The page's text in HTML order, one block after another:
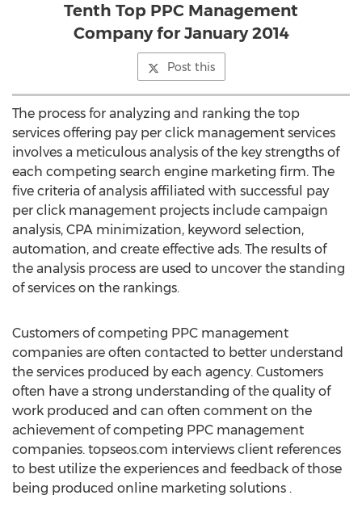
Tenth Top PPC Management
Company for January 2014
Post this
The process for analyzing and ranking the top
services offering pay per click management services
involves a meticulous analysis of the key strengths of
each competing search engine marketing firm. The
five criteria of analysis affiliated with successful pay
per click management projects include campaign
analysis, CPA minimization, keyword selection,
automation, and create effective ads. The results of
the analysis process are used to uncover the standing
of services on the rankings.
Customers of competing PPC management
companies are often contacted to better understand
the services produced by each agency. Customers
often have a strong understanding of the quality of
work produced and can often comment on the
achievement of competing PPC management
companies. topseos.com interviews client references
to best utilize the experiences and feedback of those
being produced online marketing solutions .